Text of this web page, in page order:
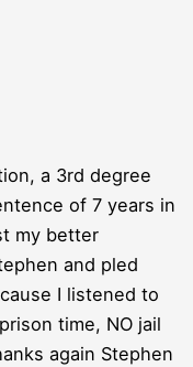
a 3rd degree
of 7 years in
my better
and pled
I listened to
time, NO jail
again Stephen